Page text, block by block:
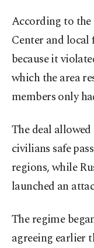
According to
Center and local
because it
which the area
members only
The deal
civilians safe
regions, while
launched an
The regime
agreeing earlier